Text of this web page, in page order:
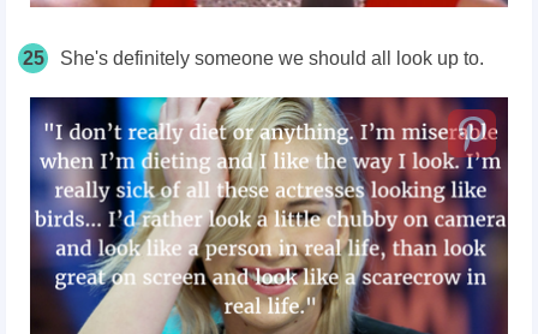
25 She's definitely someone we should all look up to.